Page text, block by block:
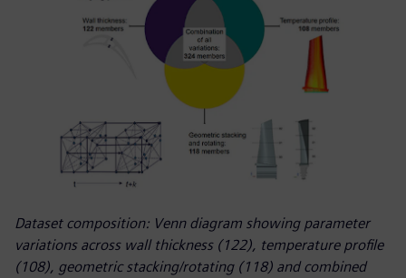
Dataset composition: Venn diagram showing parameter
variations across wall thickness (122), temperature profile
(108), geometric stacking/rotating (118) and combined